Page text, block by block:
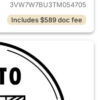
3VW7W7BU3TM054705
Includes $589 doc fee